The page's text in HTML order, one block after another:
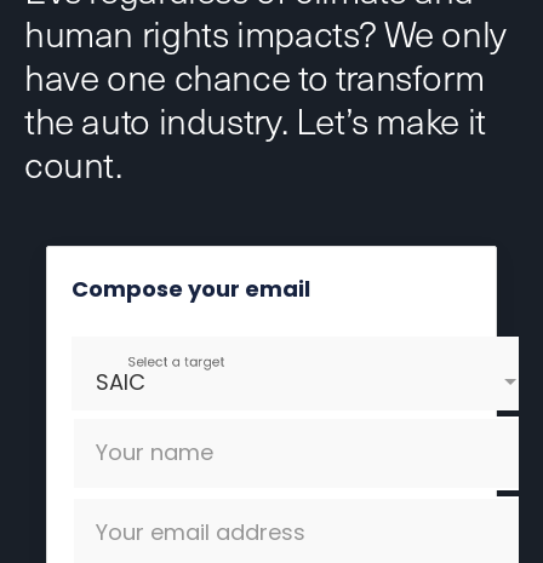
human rights impacts? We only
have one chance to transform
the auto industry. Let’s make it
count.